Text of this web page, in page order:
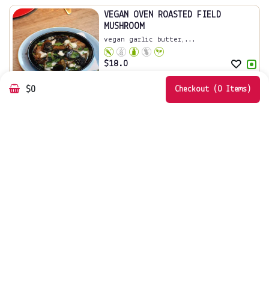
VEGAN OVEN ROASTED FIELD
MUSHROOM
vegan garlic butter,...
$18.0
Customize
$0 Checkout (0 Items)